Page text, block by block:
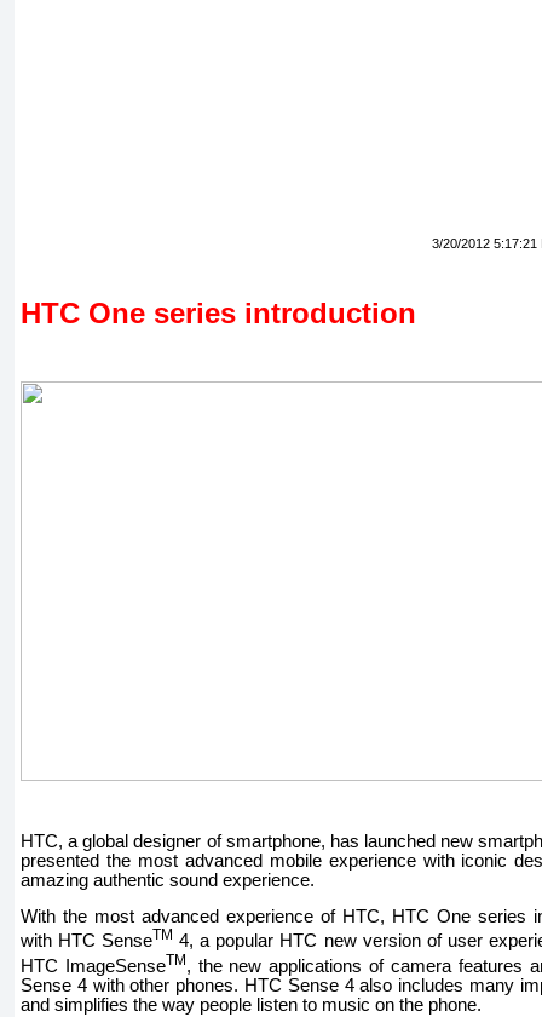
3/20/2012 5:17:21
HTC One series introduction
HTC, a global designer of smartphone, has launched new
presented the most advanced mobile experience with iconic
amazing authentic sound experience.
With the most advanced experience of HTC, HTC One series
with HTC SenseTM 4, a popular HTC new version of user
HTC ImageSenseTM , the new applications of camera features
Sense 4 with other phones. HTC Sense 4 also includes many
and simplifies the way people listen to music on the phone.